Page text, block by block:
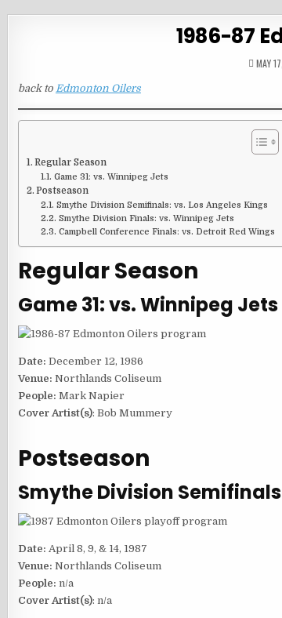
1986-87
MAY
back to Edmonton Oilers
Regular Season
Game 31: vs. Winnipeg Jets
Postseason
Smythe Division Semifinals: vs. Los Angeles Kings
Smythe Division Finals: vs. Winnipeg Jets
Campbell Conference Finals: vs. Detroit Red Wings
Regular Season
Game 31: vs. Winnipeg Jets
Date: December 12, 1986
Venue: Northlands Coliseum
People: Mark Napier
Cover Artist(s): Bob Mummery
Postseason
Smythe Division
Date: April 8, 9, & 14, 1987
Venue: Northlands Coliseum
People: n/a
Cover Artist(s): n/a